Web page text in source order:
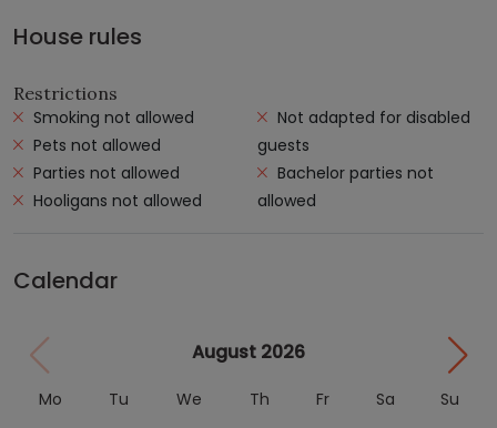
House rules
Restrictions
Smoking not allowed
Pets not allowed
Parties not allowed
Hooligans not allowed
guests
allowed
Calendar
August 2026
Mo Tu We Th Fr Sa Su